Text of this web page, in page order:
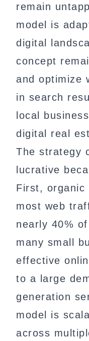
remain
model is
digital
concept
and optimize
in search
local
digital real
The strategy
lucrative
First, organic
most web
nearly 40%
many small
effective
to a large
generation
model is
across